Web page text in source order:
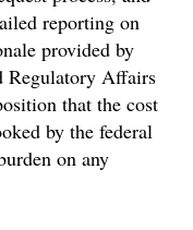
reporting on
provided by
Regulatory Affairs
that the cost
by the federal
on any